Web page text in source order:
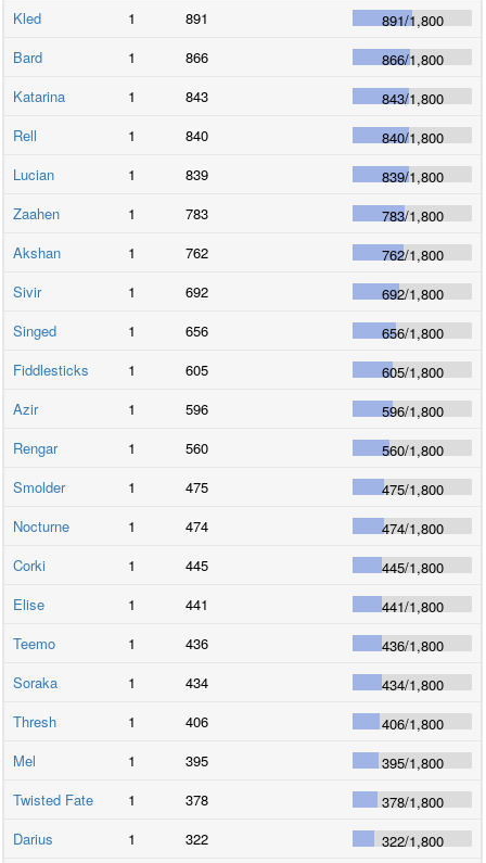
Kled
1 891 891/1,800
Bard
1 866 866/1,800
Katarina
1 843 843/1,800
Rell
1 840 840/1,800
Lucian
1 839 839/1,800
Zaahen
1 783 783/1,800
Akshan
1 762 762/1,800
Sivir
1 692 692/1,800
Singed
1 656 656/1,800
Fiddlesticks
1 605 605/1,800
Azir
1 596 596/1,800
Rengar
1 560 560/1,800
Smolder
1 475 475/1,800
Nocturne
1 474 474/1,800
Corki
1 445 445/1,800
Elise
1 441 441/1,800
Teemo
1 436 436/1,800
Soraka
1 434 434/1,800
Thresh
1 406 406/1,800
Mel
1 395 395/1,800
Twisted Fate
1 378 378/1,800
Darius
1 322 322/1,800